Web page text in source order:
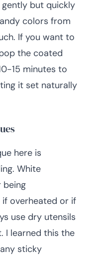
but quickly
colors from
If you want to
the coated
15 minutes to
it set naturally
here is
White
being
overheated or if
use dry utensils
I learned this the
sticky